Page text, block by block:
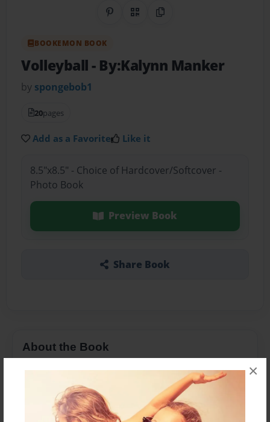
×
Share on Pinterest
QR CodeCopy Link
BOOKEMON BOOK
Volleyball- By:Kalynn Manker
by spongebob1
20pages
Add as a Favorite Like it
8.5"x8.5" - Choice of Hardcover/Softcover -
Photo Book
Preview Book
Share Book
About the Book
a book
Features & Details